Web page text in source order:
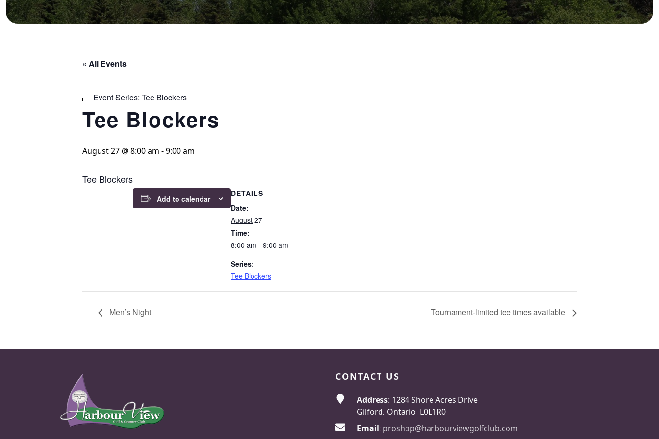
« All Events
Event Series: Tee Blockers
Tee Blockers
August 27 @ 8:00 am -9:00 am
Tee Blockers
Add to calendar
DETAILS
Date:
August 27
Time:
8:00 am - 9:00 am
Series:
Tee Blockers
Men’s Night Tournament-limited tee times available
CONTACT US
Address: 1284 Shore Acres Drive
Gilford, Ontario L0L1R0
Email: proshop@harbourviewgolfclub.com